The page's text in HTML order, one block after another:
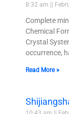
8:32 am
Complete
Chemical
Crystal
occurrence,
Read More »